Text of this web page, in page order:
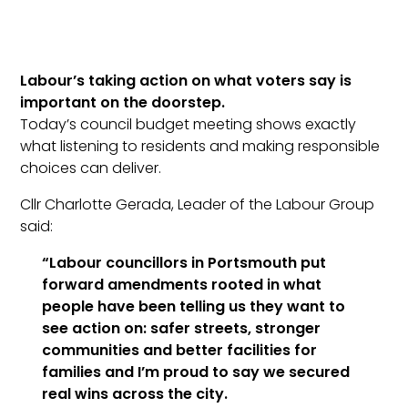
Labour’s taking action on what voters say is
important on the doorstep.
Today’s council budget meeting shows exactly
what listening to residents and making responsible
choices can deliver.
Cllr Charlotte Gerada, Leader of the LabourGroup
said:
“Labour councillors in Portsmouth put
forward amendments rooted in what
people have been telling us they want to
see action on: safer streets, stronger
communities and better facilities for
families and I’m proud to say we secured
real wins across the city.